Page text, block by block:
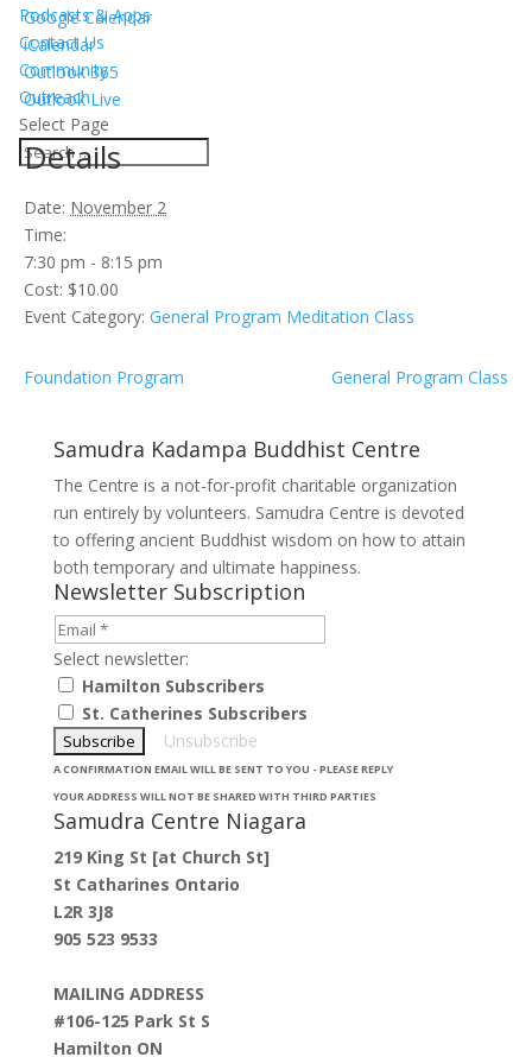
Podcasts & Apps
Contact Us
Community
Outreach
Select Page
Google Calendar
iCalendar
Outlook 365
Outlook Live
Details
Date: November 2
Time:
7:30 pm - 8:15 pm
Cost: $10.00
Event Category: General Program Meditation Class
Foundation Program General Program Class
Samudra Kadampa Buddhist Centre
The Centre is a not-for-profit charitable organization
run entirely by volunteers. Samudra Centre is devoted
to offering ancient Buddhist wisdom on how to attain
both temporary and ultimate happiness.
Newsletter Subscription
Select newsletter:
Hamilton Subscribers
St. Catherines Subscribers
Unsubscribe
A CONFIRMATION EMAIL WILL BE SENT TO YOU - PLEASE REPLY
YOUR ADDRESS WILL NOT BE SHARED WITH THIRD PARTIES
Samudra Centre Niagara
219 King St [at Church St]
St Catharines Ontario
L2R 3J8
905 523 9533
MAILING ADDRESS
#106-125 Park St S
Hamilton ON